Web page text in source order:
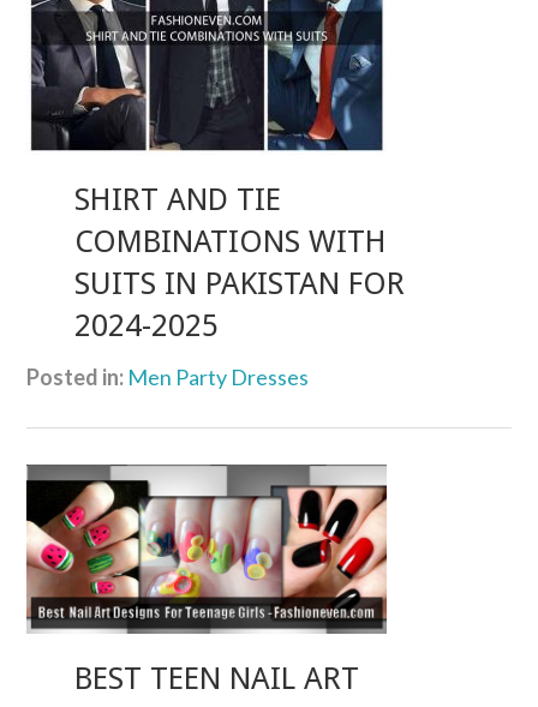
SHIRT AND TIE
COMBINATIONS WITH
SUITS IN PAKISTAN FOR
2024-2025
Posted in: Men Party Dresses
BEST TEEN NAIL ART